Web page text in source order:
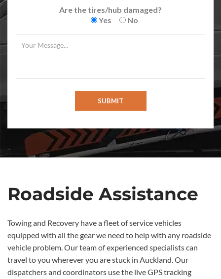
Are the tires/hub damaged?
Yes
No
Roadside Assistance
Towing and Recovery have a fleet of service vehicles
equipped with all the gear we need to help with any roadside
vehicle problem. Our team of experienced specialists can
travel to you wherever you are stuck in Auckland. Our
dispatchers and coordinators use the live GPS tracking